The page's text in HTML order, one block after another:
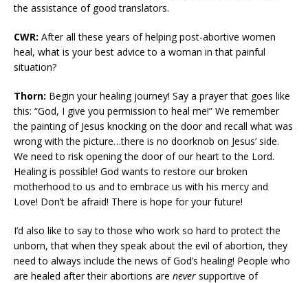
the assistance of good translators.
CWR: After all these years of helping post-abortive women
heal, what is your best advice to a woman in that painful
situation?
Thorn: Begin your healing journey! Say a prayer that goes like
this: “God, I give you permission to heal me!” We remember
the painting of Jesus knocking on the door and recall what was
wrong with the picture…there is no doorknob on Jesus’ side.
We need to risk opening the door of our heart to the Lord.
Healing is possible! God wants to restore our broken
motherhood to us and to embrace us with his mercy and
Love! Don’t be afraid! There is hope for your future!
I’d also like to say to those who work so hard to protect the
unborn, that when they speak about the evil of abortion, they
need to always include the news of God’s healing! People who
are healed after their abortions are never supportive of